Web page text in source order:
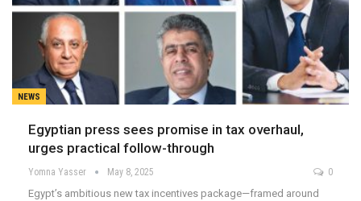
NEWS
Egyptian press sees promise in tax overhaul,
urges practical follow-through
Yomna Yasser May 8, 2025 0
Egypt’s ambitious new tax incentives package—framed around